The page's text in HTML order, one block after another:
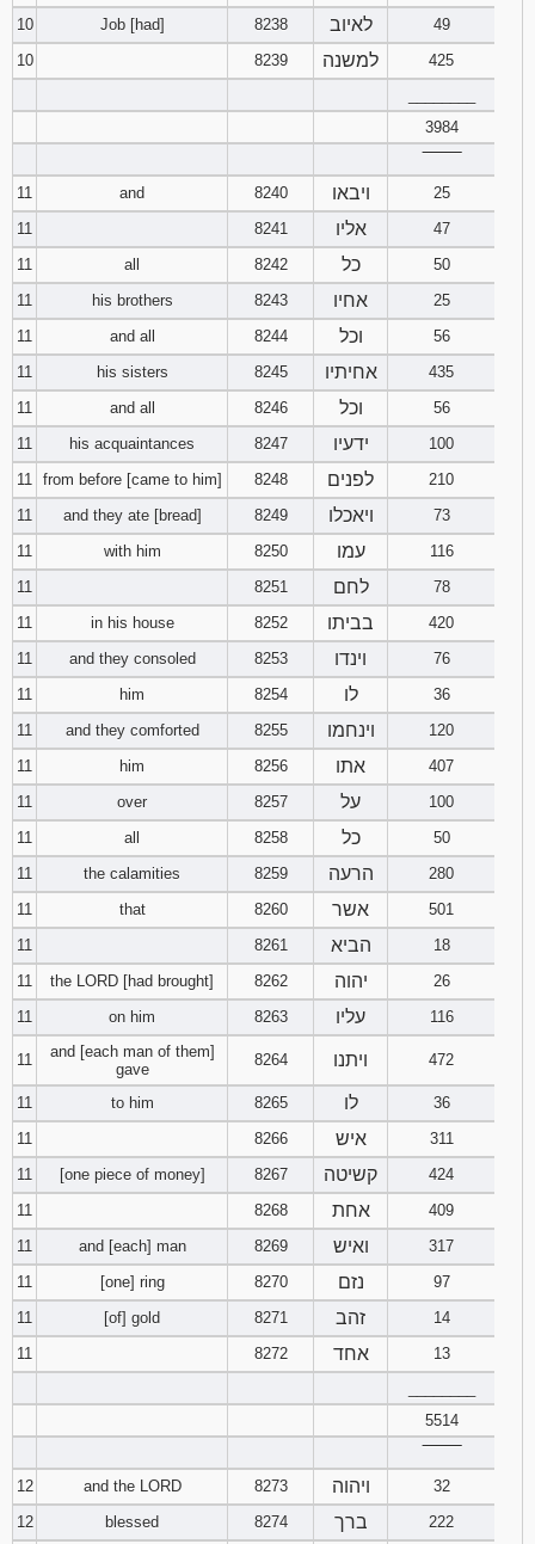
10
Job [had] 8238 לאיוב
49
10
8239 למשנה
425
3984
11
and 8240 ויבאו
25
11
8241 אליו
47
11
all 8242 כל
50
11
his brothers 8243 אחיו
25
11
and all 8244 וכל
56
11
his sisters 8245 אחיתיו
435
11
and all 8246 וכל
56
11
his acquaintances 8247 ידעיו
100
11 from before [came to him] 8248 לפנים
210
11
and they ate [bread] 8249 ויאכלו
73
11
with him 8250 עמו
116
11
8251 לחם
78
11
in his house 8252 בביתו
420
11
and they consoled 8253 וינדו
76
11
him 8254 לו
36
11
and they comforted 8255 וינחמו
120
11
him 8256 אתו
407
11
over 8257 על
100
11
all 8258 כל
50
11
the calamities 8259 הרעה
280
11
that 8260 אשר
501
11
8261 הביא
18
11
the LORD [had brought] 8262 יהוה
26
11
on him 8263 עליו 116
11
and [each man of them]
gave
8264 ויתנו 472
11 to him 8265 לו
36
11
8266 איש
311
11
[one piece of money] 8267 קשיטה
424
11
8268 אחת
409
11
and [each] man 8269 ואיש
317
11
[one] ring 8270 נזם
97
11
[of] gold 8271 זהב
14
11
8272 אחד
13
5514
12
and the LORD 8273 ויהוה
32
12
blessed 8274 ברך 222